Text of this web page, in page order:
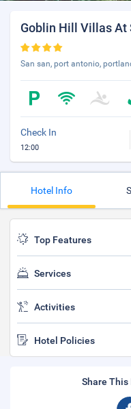
Goblin Hill Villas At
San san, port antonio,
Check In
12:00
Hotel Info
Top Features
Services
Activities
Hotel Policies
Share